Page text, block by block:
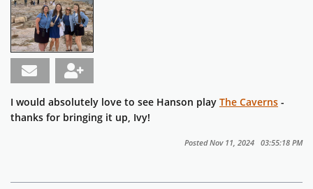
I would absolutely love to see Hanson play The Caverns -
thanks for bringing it up, Ivy!
Posted Nov 11, 2024 03:55:18 PM